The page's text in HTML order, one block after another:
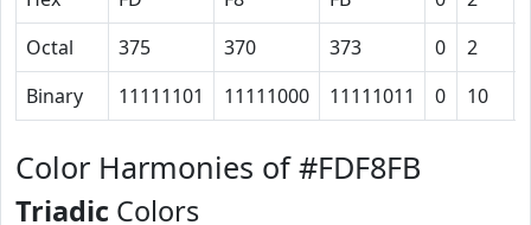
Octal
375 370 373 0 2
Binary
11111101 11111000 11111011 0 10
Color Harmonies of #FDF8FB
Triadic Colors